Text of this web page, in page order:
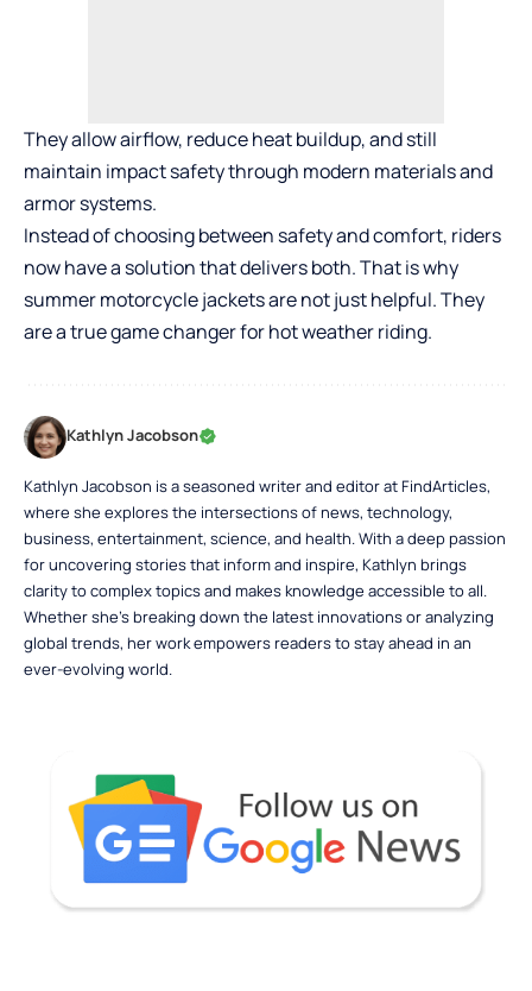
They allow airflow, reduce heat buildup, and still
maintain impact safety through modern materials and
armor systems.
Instead of choosing between safety and comfort, riders
now have a solution that delivers both. That is why
summer motorcycle jackets are not just helpful. They
are a true game changer for hot weather riding.
Kathlyn Jacobson
Kathlyn Jacobson is a seasoned writer and editor at FindArticles,
where she explores the intersections of news, technology,
business, entertainment, science, and health. With a deep passion
for uncovering stories that inform and inspire, Kathlyn brings
clarity to complex topics and makes knowledge accessible to all.
Whether she’s breaking down the latest innovations or analyzing
global trends, her work empowers readers to stay ahead in an
ever-evolving world.